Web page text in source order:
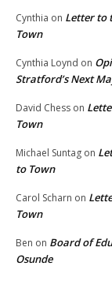
Cynthia on Letter to
Town
Cynthia Loynd on
Stratford’s Next
David Chess on
Town
Michael Suntag on
to Town
Carol Scharn on
Town
Ben on Board of
Osunde